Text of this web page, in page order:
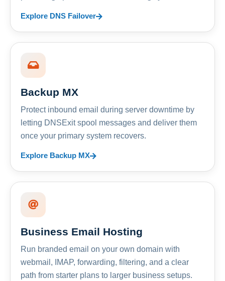
Explore DNS Failover
Backup MX
Protect inbound email during server downtime by
letting DNSExit spool messages and deliver them
once your primary system recovers.
Explore Backup MX
Business Email Hosting
Run branded email on your own domain with
webmail, IMAP, forwarding, filtering, and a clear
path from starter plans to larger business setups.